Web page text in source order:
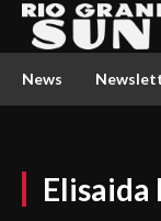
News
Elisaida